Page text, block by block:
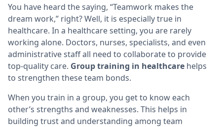
You have heard the saying, “Teamwork makes the
dream work,” right? Well, it is especially true in
healthcare. In a healthcare setting, you are rarely
working alone. Doctors, nurses, specialists, and even
administrative staff all need to collaborate to provide
top-quality care. Group training in healthcare helps
to strengthen these team bonds.
When you train in a group, you get to know each
other’s strengths and weaknesses. This helps in
building trust and understanding among team